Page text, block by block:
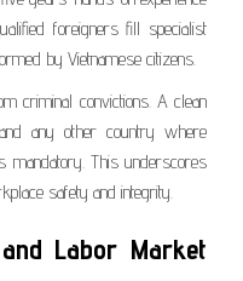
foreigners fill specialist
by Vietnamese citizens.
criminal convictions. A clean
any other country where
mandatory. This underscores
safety and integrity.
Labor Market